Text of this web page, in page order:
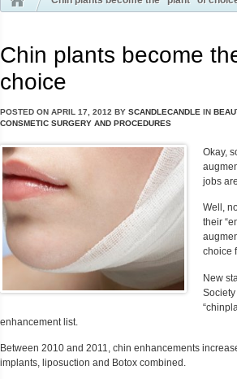
Chin plants become
choice
POSTED ON APRIL 17, 2012 BY SCANDLECANDLE IN
CONSMETIC SURGERY AND PROCEDURES
Okay,
jobs
Well,
their
choice
New
enhancement list.
Between 2010 and 2011, chin enhancements
implants, liposuction and Botox combined.